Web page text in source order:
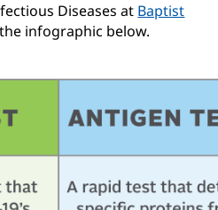
Diseases at Baptist
infographic below.